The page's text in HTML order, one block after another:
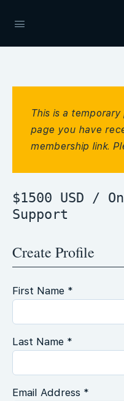
This is a
page you have
membership link.
$1500 USD /
Support
Create Profile
First Name *
Last Name *
Email Address *